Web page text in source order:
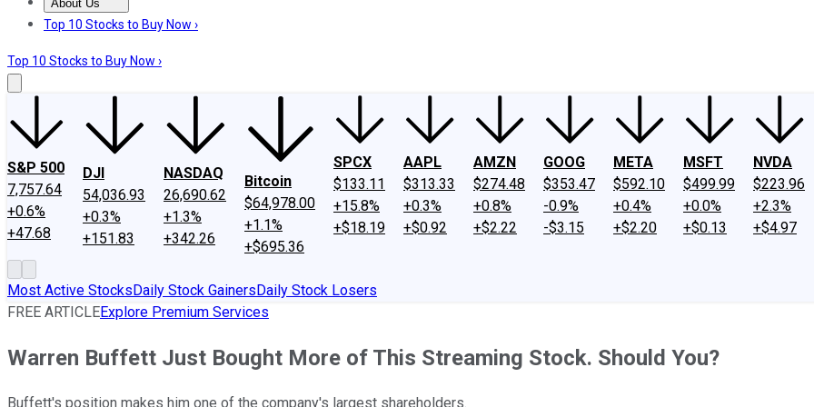
About Us
About UsContact UsInvesting Philosophy
Top 10 Stocks to Buy Now ›
Top 10 Stocks to Buy Now ›
S&P 500
7,757.64
+0.6%
+47.68
DJI
54,036.93
+0.3%
+151.83
NASDAQ
26,690.62
+1.3%
+342.26
Bitcoin
$64,978.00
+1.1%
+$695.36
SPCX
$133.11
+15.8%
+$18.19
AAPL
$313.33
+0.3%
+$0.92
AMZN
$274.48
+0.8%
+$2.22
GOOG
$353.47
-0.9%
-$3.15
META
$592.10
+0.4%
+$2.20
MSFT
$499.99
+0.0%
+$0.13
NVDA
$223.96
+2.3%
+$4.97
Most Active StocksDaily Stock GainersDaily Stock Losers
FREE ARTICLEExplore Premium Services
Warren Buffett Just Bought More of This Streaming Stock. Should You?
Buffett's position makes him one of the company's largest shareholders.